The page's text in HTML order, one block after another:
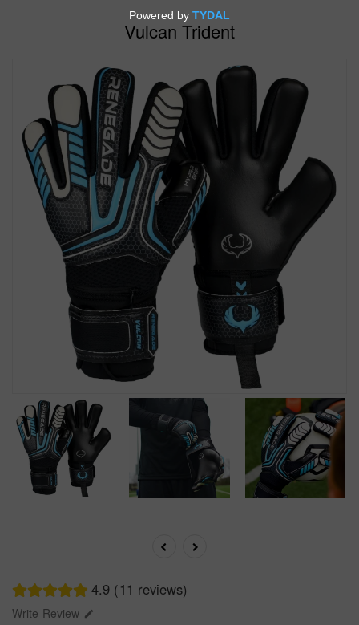
Vulcan Trident
4.9 (11 reviews)
Write Review 